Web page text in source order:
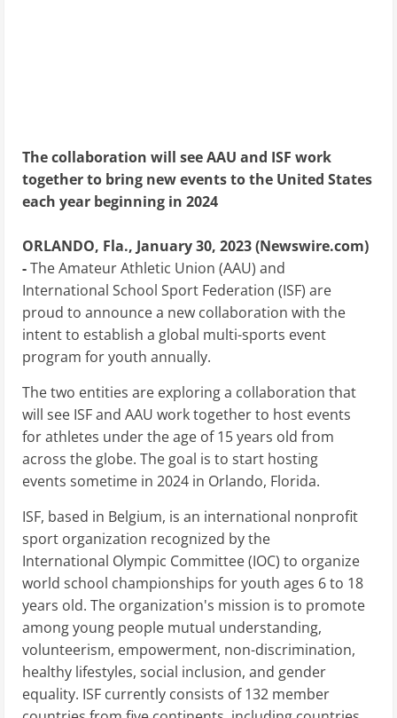
The collaboration will see AAU and ISF work
together to bring new events to the United States
each year beginning in 2024
ORLANDO, Fla., January 30, 2023 (Newswire.com)
-The Amateur Athletic Union (AAU) and
International School Sport Federation (ISF) are
proud to announce a new collaboration with the
intent to establish a global multi-sports event
program for youth annually.
The two entities are exploring a collaboration that
will see ISF and AAU work together to host events
for athletes under the age of 15 years old from
across the globe. The goal is to start hosting
events sometime in 2024 in Orlando, Florida.
ISF, based in Belgium, is an international nonprofit
sport organization recognized by the
International Olympic Committee (IOC) to organize
world school championships for youth ages 6 to 18
years old. The organization's mission is to promote
among young people mutual understanding,
volunteerism, empowerment, non-discrimination,
healthy lifestyles, social inclusion, and gender
equality. ISF currently consists of 132 member